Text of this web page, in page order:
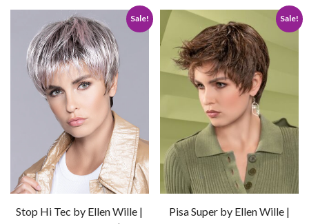
to
Wishlist
to
Wishlist
Sale!
Stop Hi Tec by Ellen Wille |
Sale!
Pisa Super by Ellen Wille |